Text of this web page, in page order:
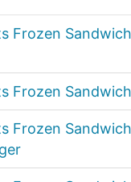
Frozen
Frozen
Frozen